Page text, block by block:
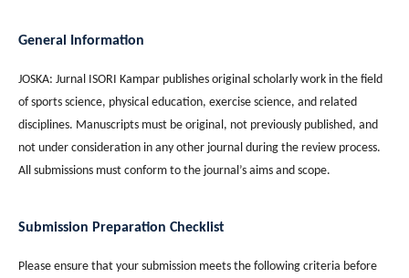
General Information
JOSKA: Jurnal ISORI Kampar publishes original scholarly work in the field
of sports science, physical education, exercise science, and related
disciplines. Manuscripts must be original, not previously published, and
not under consideration in any other journal during the review process.
All submissions must conform to the journal’s aims and scope.
Submission Preparation Checklist
Please ensure that your submission meets the following criteria before